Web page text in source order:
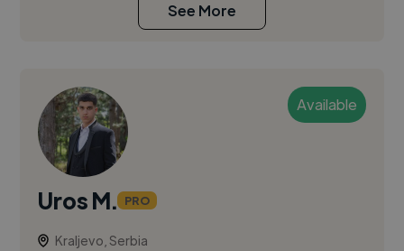
See More
Available
Uros M. PRO
Kraljevo, Serbia